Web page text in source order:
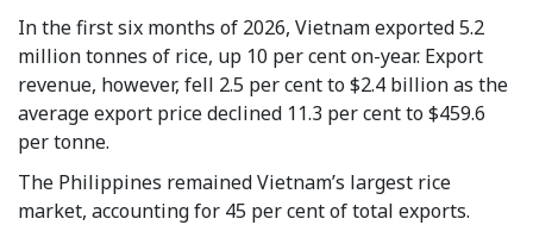
In the first six months of 2026, Vietnam exported 5.2
million tonnes of rice, up 10 per cent on-year. Export
revenue, however, fell 2.5 per cent to $2.4 billion as the
average export price declined 11.3 per cent to $459.6
per tonne.
The Philippines remained Vietnam’s largest rice
market, accounting for 45 per cent of total exports.